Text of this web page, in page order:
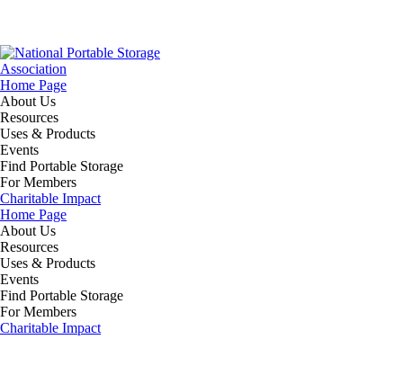
Home Page
About Us
Resources
Uses & Products
Events
Find Portable Storage
For Members
Charitable Impact
Home Page
About Us
Resources
Uses & Products
Events
Find Portable Storage
For Members
Charitable Impact